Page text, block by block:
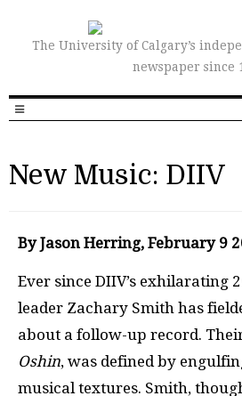
The University of Calgary’s
newspaper since
New Music: DIIV
By Jason Herring, February 9
Ever since DIIV’s exhilarating
leader Zachary Smith has
about a follow-up record.
Oshin, was defined by
musical textures. Smith,